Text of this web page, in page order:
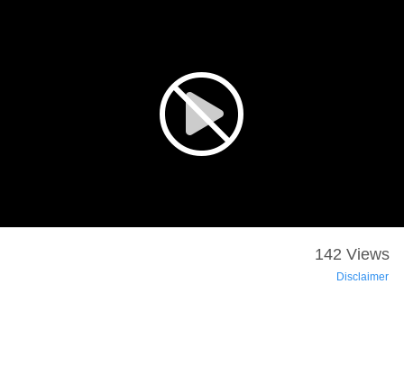
142 Views
Disclaimer